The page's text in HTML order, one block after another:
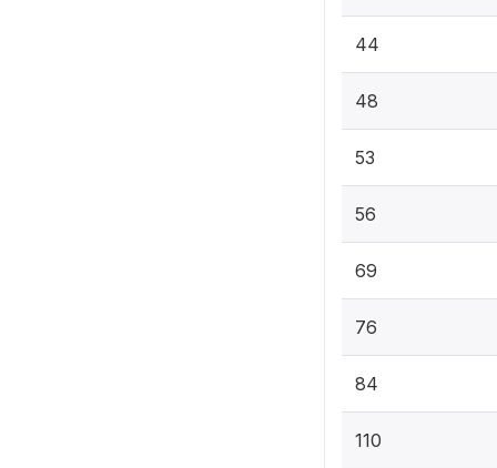
44
48
53
56
69
76
84
110